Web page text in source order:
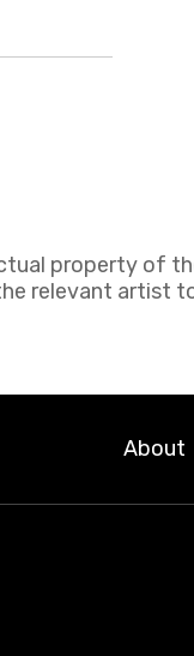
property of
relevant artist
About